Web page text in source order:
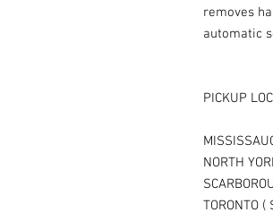
removes
automatic
PICKUP
NORTH
TORONTO (